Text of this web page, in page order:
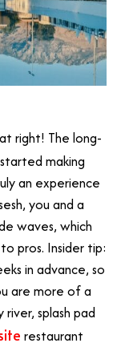
right! The long-
making
an experience
you and a
waves, which
pros. Insider tip:
in advance, so
are more of a
splash pad
restaurant